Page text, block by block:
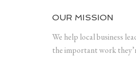
OUR MISSION
We help local business
the important work